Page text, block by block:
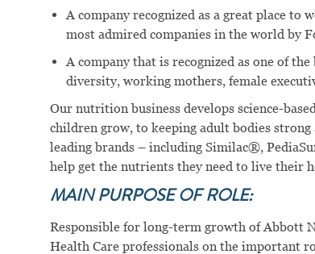
A company recognized as a great place to
most admired companies in the world by
A company that is recognized as one of
diversity, working mothers, female
Our nutrition business develops science-
children grow, to keeping adult bodies
leading brands – including Similac®,
help get the nutrients they need to live their
MAIN PURPOSE OF ROLE:
Responsible for long-term growth of Abbott
Health Care professionals on the important